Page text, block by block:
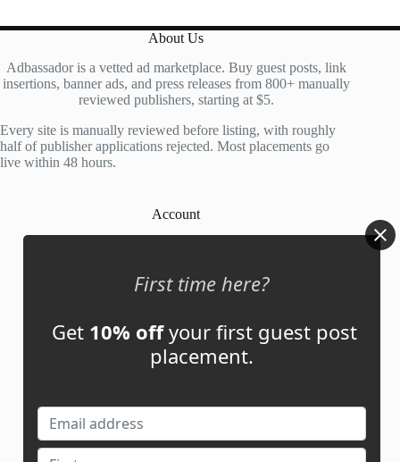
About Us
Adbassador is a vetted ad marketplace. Buy guest posts, link
insertions, banner ads, and press releases from 800+ manually
reviewed publishers, starting at $5.
Every site is manually reviewed before listing, with roughly
half of publisher applications rejected. Most placements go
live within 48 hours.
Account
My Cart
Links
Contact Us
Guest Post ROI Calculator
Marketplace Comparison
First time here?
Get 10% offyour first guest post
placement.